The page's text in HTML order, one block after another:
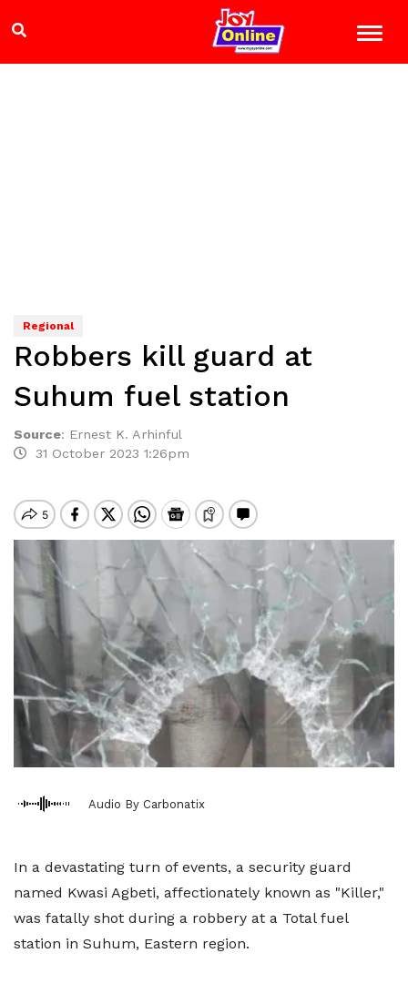
Regional
Robbers kill guard at
Suhum fuel station
Source: Ernest K. Arhinful
31 October 2023 1:26pm
Audio By Carbonatix
In a devastating turn of events, a security guard
named Kwasi Agbeti, affectionately known as "Killer,"
was fatally shot during a robbery at a Total fuel
station in Suhum, Eastern region.